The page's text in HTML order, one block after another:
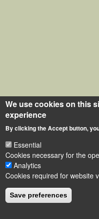
We use cookies on this
experience
By clicking the Accept button,
Essential
Cookies necessary for the
Analytics
Cookies required for website
Save preferences